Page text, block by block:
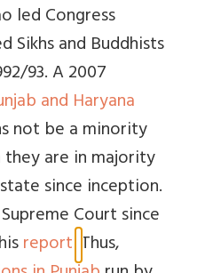
led Congress
Sikhs and Buddhists
93. A2007
and Haryana
not be a minority
are in majority
since inception.
Court since
report Thus,